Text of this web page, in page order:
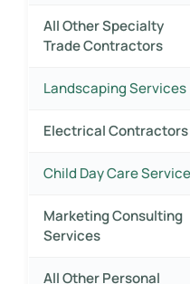
All Other Specialty
Trade Contractors
Landscaping Services
Electrical Contractors
Child Day Care
Marketing Consulting
Services
All Other Personal